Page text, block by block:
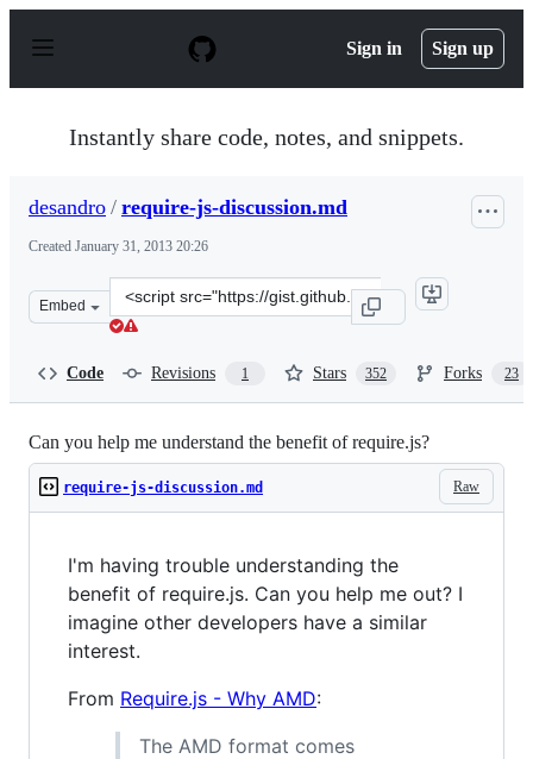
p
Sign in Sign up
Instantly share code, notes, and snippets.
desandro / require-js-discussion.md
Created January 31, 2013 20:26
Embed
Clone
this
Code Revisions 1 Stars 352 Forks 23
Can you help me understand the benefit of require.js?
Raw
require-js-discussion.md
I'm having trouble understanding the
benefit of require.js. Can you help me out? I
imagine other developers have a similar
interest.
From Require.js - Why AMD:
The AMD format comes